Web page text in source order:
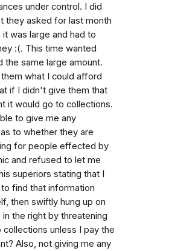
under control. I did
they asked for last month
was large and had to
:(. This time wanted
the same large amount.
what I could afford
if I didn't give them that
it would go to collections.
to give me any
to whether they are
for people effected by
and refused to let me
superiors stating that I
find that information
then swiftly hung up on
in the right by threatening
unless I pay the
Also, not giving me any